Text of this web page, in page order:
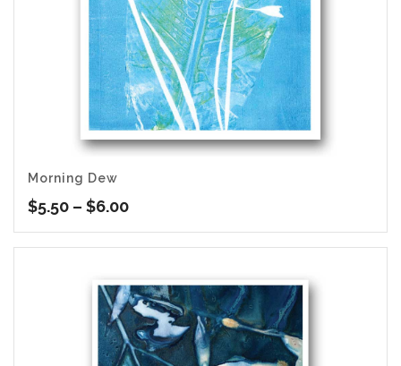
Morning Dew
$5.50 – $6.00Price
range:
$5.50
$6.00